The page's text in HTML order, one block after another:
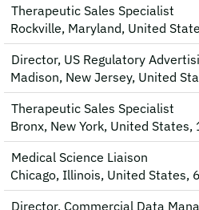
Therapeutic Sales Specialist
Rockville, Maryland, United
Director, US Regulatory
Madison, New Jersey, United
Therapeutic Sales Specialist
Bronx, New York, United
Medical Science Liaison
Chicago, Illinois, United States,
Director, Commercial Data